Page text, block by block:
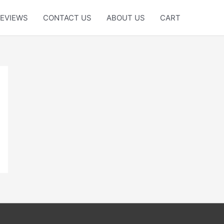
CONTACT US ABOUT US CART